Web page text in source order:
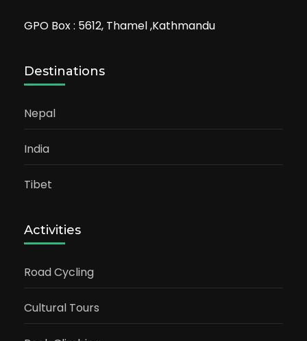
GPO Box : 5612, Thamel ,Kathmandu
Destinations
Nepal
India
Tibet
Activities
Road Cycling
Cultural Tours